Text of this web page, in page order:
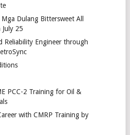
Dulang Bittersweet All
25
Reliability Engineer through
PCC-2 Training for Oil &
with CMRP Training by